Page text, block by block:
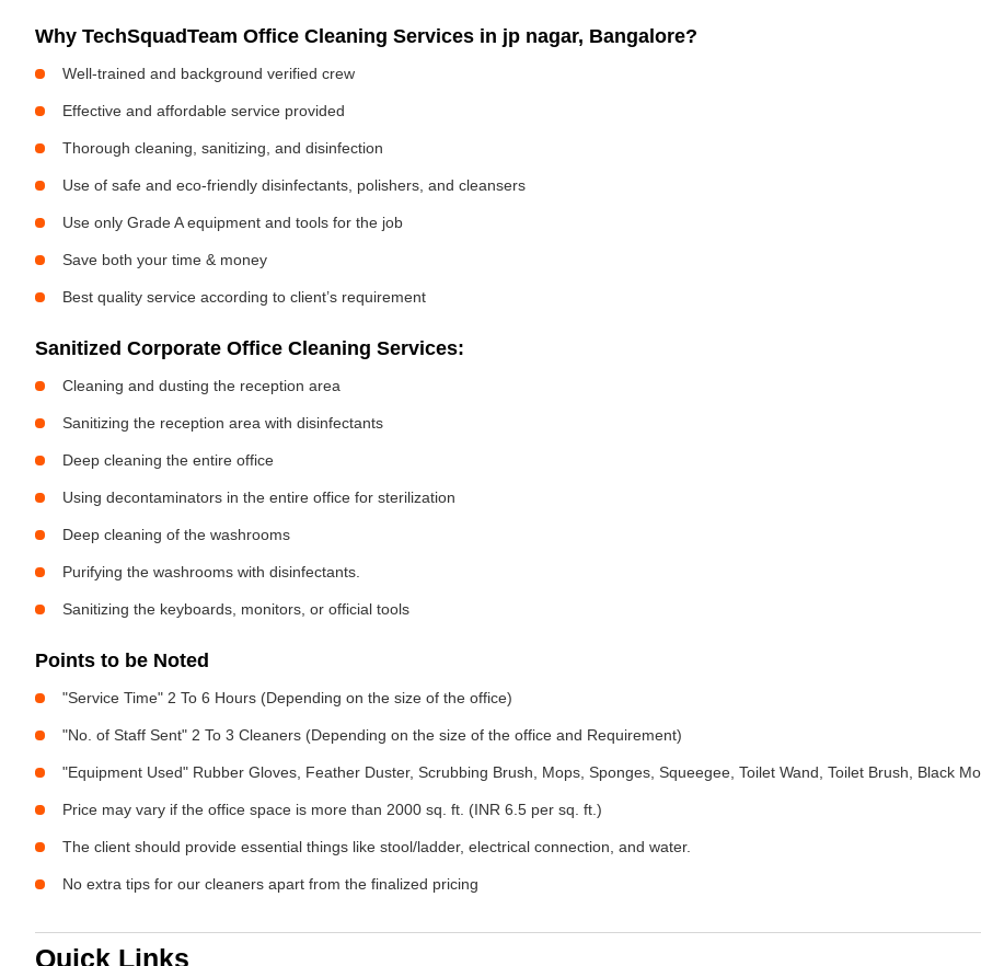
Why TechSquadTeam Office Cleaning Services in jp nagar, Bangalore?
Well-trained and background verified crew
Effective and affordable service provided
Thorough cleaning, sanitizing, and disinfection
Use of safe and eco-friendly disinfectants, polishers, and cleansers
Use only Grade A equipment and tools for the job
Save both your time & money
Best quality service according to client’s requirement
Sanitized Corporate Office Cleaning Services:
Cleaning and dusting the reception area
Sanitizing the reception area with disinfectants
Deep cleaning the entire office
Using decontaminators in the entire office for sterilization
Deep cleaning of the washrooms
Purifying the washrooms with disinfectants.
Sanitizing the keyboards, monitors, or official tools
Points to be Noted
"Service Time" 2 To 6 Hours (Depending on the size of the office)
"No. of Staff Sent" 2 To 3 Cleaners (Depending on the size of the office and Requirement)
"Equipment Used" Rubber Gloves, Feather Duster, Scrubbing Brush, Mops, Sponges, Squeegee, Toilet Wand, Toilet Brush, Black
Price may vary if the office space is more than 2000 sq. ft. (INR 6.5 per sq. ft.)
The client should provide essential things like stool/ladder, electrical connection, and water.
No extra tips for our cleaners apart from the finalized pricing
Quick Links